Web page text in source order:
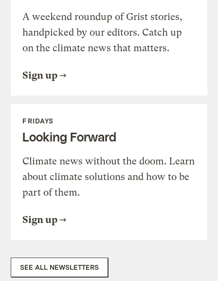
A weekend roundup of Grist stories,
handpicked by our editors. Catch up
on the climate news that matters.
Sign up
FRIDAYS
Looking Forward
Climate news without the doom. Learn
about climate solutions and how to be
part of them.
Sign up
SEE ALL NEWSLETTERS